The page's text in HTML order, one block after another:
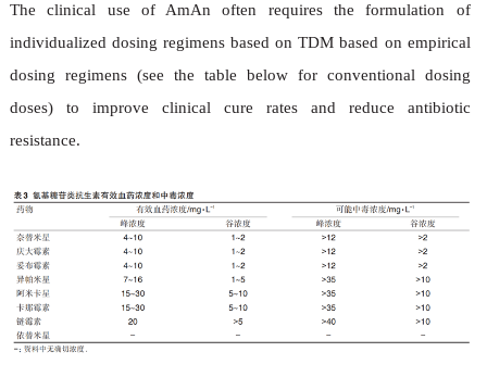
The clinical use of AmAn often requires the formulation of
individualized dosing regimens based on TDM based on empirical
dosing regimens (see the table below for conventional dosing
doses) to improve clinical cure rates and reduce antibiotic
resistance.